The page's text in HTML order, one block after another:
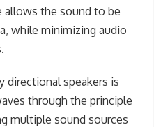
allows the sound to be
while minimizing audio
directional speakers is
through the principle
multiple sound sources